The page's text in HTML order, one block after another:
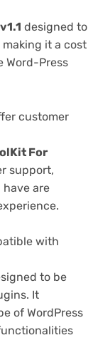
designed to
it a cost
Word-Press
customer
For
support,
are
with
to be
It
of WordPress